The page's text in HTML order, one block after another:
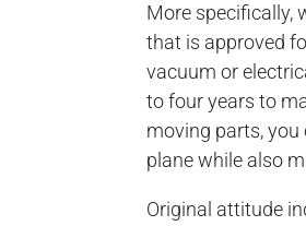
More specifically,
that is approved
vacuum or
to four years to
moving parts,
plane while also
Original attitude